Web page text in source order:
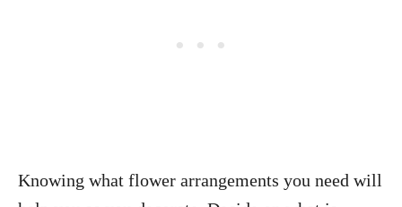
Knowing what flower arrangements you need will